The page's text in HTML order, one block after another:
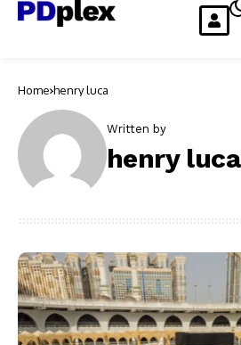
Home henry luca
Written by
henry luca